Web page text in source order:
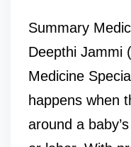
Summary
Deepthi Jammi
Medicine
happens when
around a